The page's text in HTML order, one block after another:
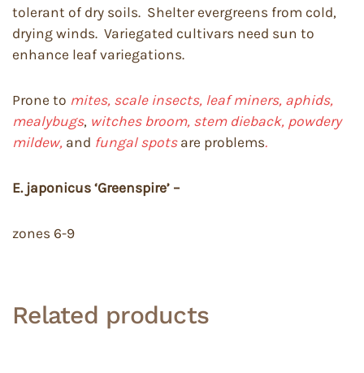
tolerant of dry soils. Shelter evergreens from cold,
drying winds. Variegated cultivars need sun to
enhance leaf variegations.
Prone to mites, scale insects, leaf miners, aphids,
mealybugs, witches broom, stem dieback, powdery
mildew, and fungal spots are problems.
E. japonicus ‘Greenspire’ –
zones 6-9
Related products